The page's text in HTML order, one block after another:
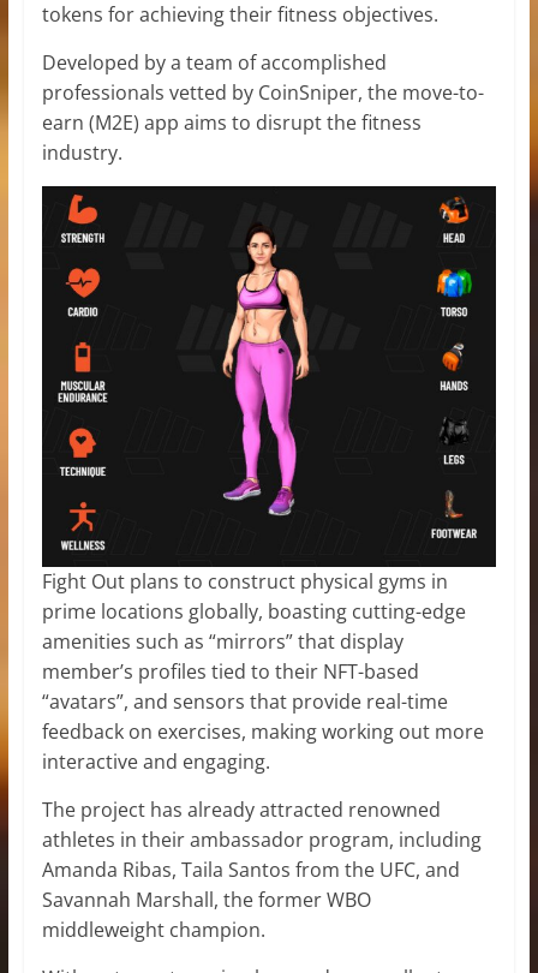
tokens for achieving their fitness objectives.
Developed by a team of accomplished
professionals vetted by CoinSniper, the move-to-
earn (M2E) app aims to disrupt the fitness
industry.
Fight Out plans to construct physical gyms in
prime locations globally, boasting cutting-edge
amenities such as “mirrors” that display
member’s profiles tied to their NFT-based
“avatars”, and sensors that provide real-time
feedback on exercises, making working out more
interactive and engaging.
The project has already attracted renowned
athletes in their ambassador program, including
Amanda Ribas, Taila Santos from the UFC, and
Savannah Marshall, the former WBO
middleweight champion.